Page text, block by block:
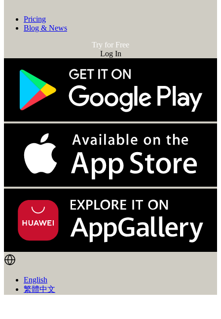
Pricing
Blog & News
Try for Free
Log In
English
繁體中文